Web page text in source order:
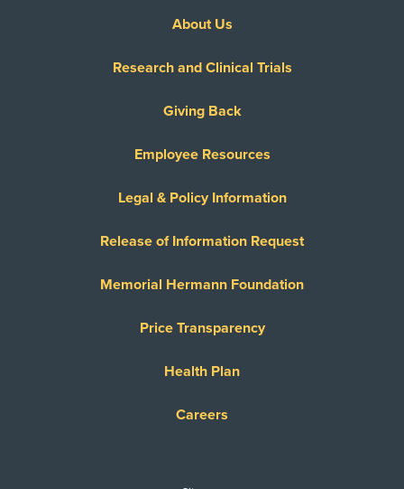
About Us
Research and Clinical Trials
Giving Back
Employee Resources
Legal & Policy Information
Release of Information Request
Memorial Hermann Foundation
Price Transparency
Health Plan
Careers